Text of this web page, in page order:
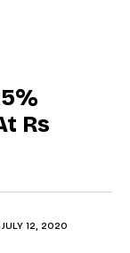
Rs
JULY 12, 2020